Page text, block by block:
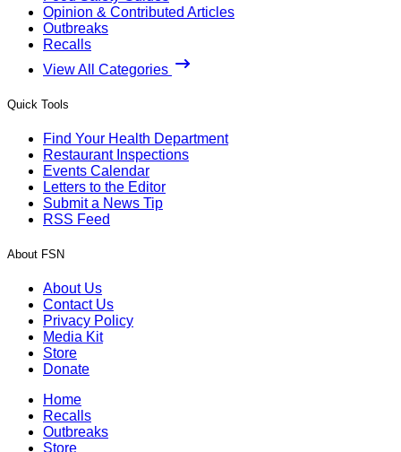
Opinion & Contributed Articles
Outbreaks
Recalls
View All Categories
Quick Tools
Find Your Health Department
Restaurant Inspections
Events Calendar
Letters to the Editor
Submit a News Tip
RSS Feed
About FSN
About Us
Contact Us
Privacy Policy
Media Kit
Store
Donate
Home
Recalls
Outbreaks
Store